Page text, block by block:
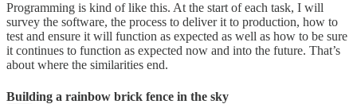
Programming is kind of like this. At the start of each task, I will
survey the software, the process to deliver it to production, how to
test and ensure it will function as expected as well as how to be sure
it continues to function as expected now and into the future. That’s
about where the similarities end.
Building a rainbow brick fence in the sky